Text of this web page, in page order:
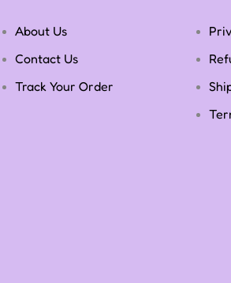
About Us
Contact Us
Track Your Order